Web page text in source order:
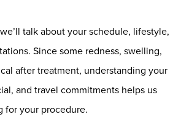
talk about your schedule, lifestyle,
Since some redness, swelling,
after treatment, understanding your
and travel commitments helps us
for your procedure.